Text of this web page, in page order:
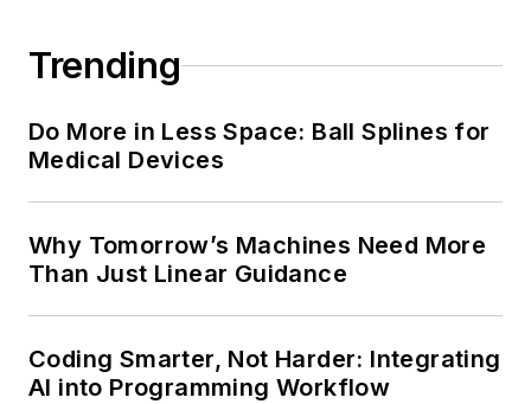
Trending
Do More in Less Space: Ball Splines for
Medical Devices
Why Tomorrow’s Machines Need More
Than Just Linear Guidance
Coding Smarter, Not Harder: Integrating
AI into Programming Workflow